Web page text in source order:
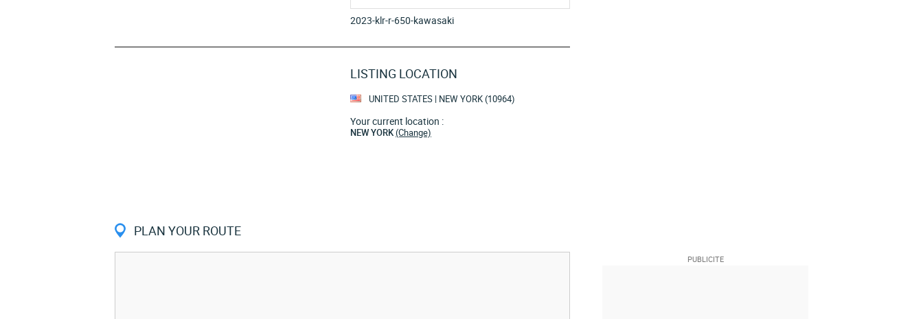
2023-klr-r-650-kawasaki
LISTING LOCATION
UNITED STATES | NEW YORK (10964)
Your current location :
NEW YORK(Change)
PLAN YOUR ROUTE